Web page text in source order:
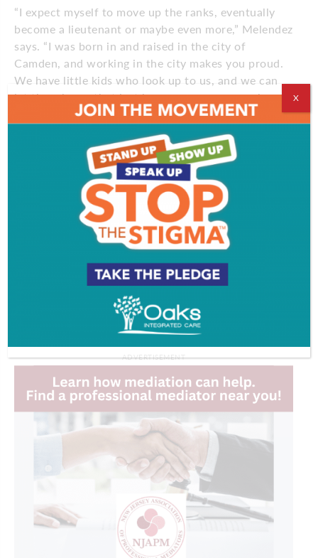
“I expect myself to move up the ranks, eventually
become a lieutenant or maybe even more,” Melendez
says. “I was born in and raised in the city of
Camden, and working in the city makes you proud.
We have little kids who look up to us, and we can
let them know that just because you grow up here,
it doesn’t end here.”
Comments
Comments are closed.
EVENT & PARTY PICS
PROFILES
VIDEOS
ADVERTISEMENT
X